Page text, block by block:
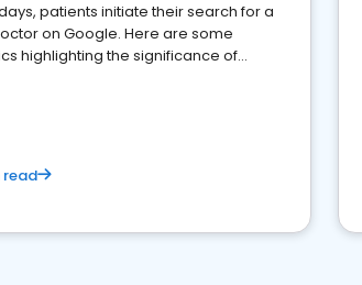
patients initiate their search for a
on Google. Here are some
highlighting the significance of
read